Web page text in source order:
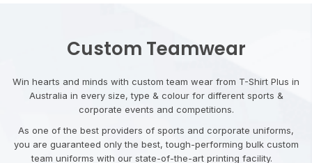
Custom Teamwear
Win hearts and minds with custom team wear from T-Shirt Plus in
Australia in every size, type & colour for different sports &
corporate events and competitions.
As one of the best providers of sports and corporate uniforms,
you are guaranteed only the best, tough-performing bulk custom
team uniforms with our state-of-the-art printing facility.
Bulk Order Quote
Bulk Order Quote
Workwear
Team Wear
Gildan
Vinyl Transfers
Embroidery
Laser Transfers
Shipping Information